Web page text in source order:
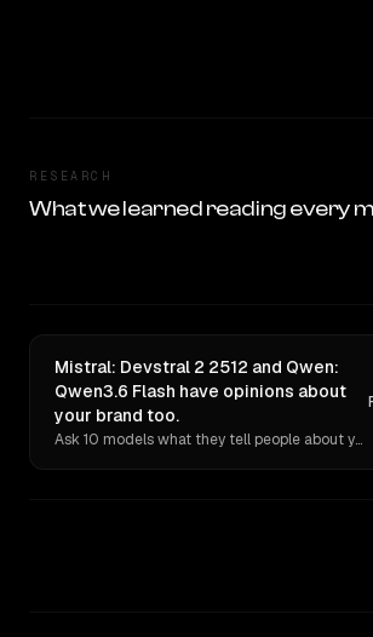
RESEARCH
What we learned reading every
Mistral: Devstral 2 2512 and Qwen:
Qwen3.6 Flash have opinions about
your brand too.
Ask 10 models what they tell people about you. Verbatim receipts.